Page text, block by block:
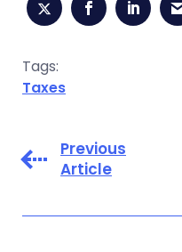
Tags:
Taxes
Previous
Article